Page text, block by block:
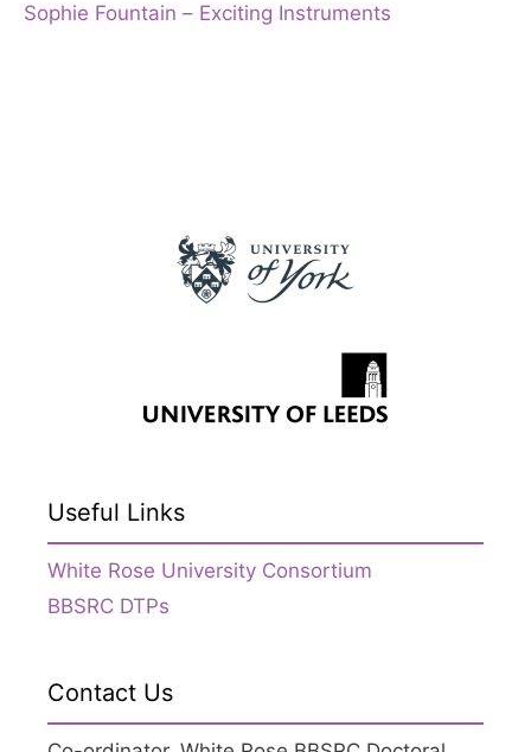
Sophie Fountain – Exciting Instruments
Useful Links
White Rose University Consortium
BBSRC DTPs
Contact Us